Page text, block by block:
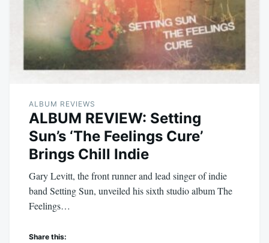
ALBUM REVIEWS
ALBUM REVIEW: Setting
Sun’s ‘The Feelings Cure’
Brings Chill Indie
Gary Levitt, the front runner and lead singer of indie
band Setting Sun, unveiled his sixth studio album The
Feelings…
Share this: